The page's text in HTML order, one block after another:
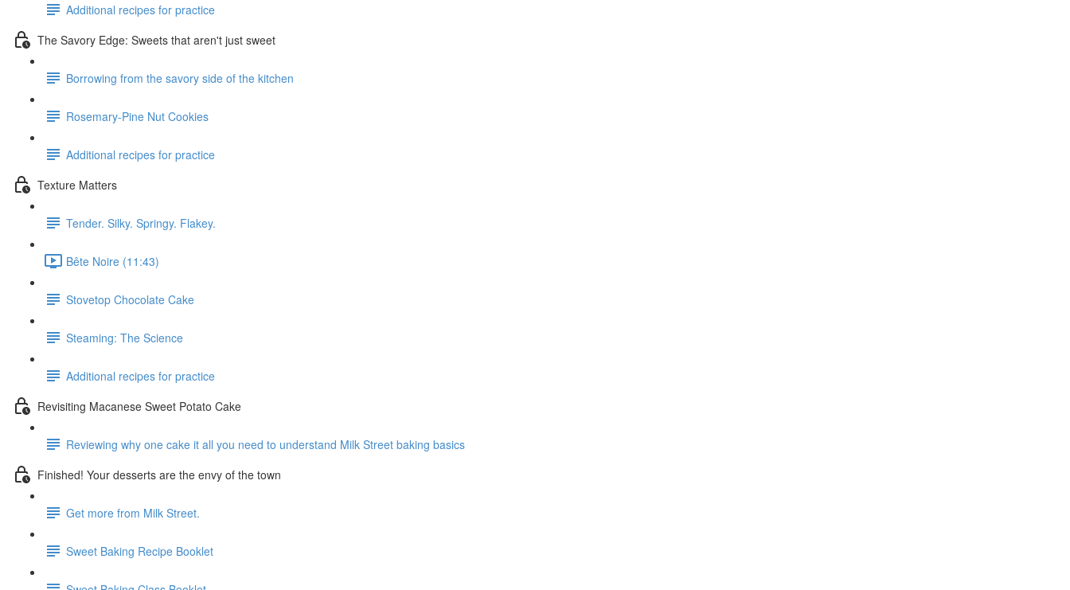
Additional recipes for practice
The Savory Edge: Sweets that aren't just sweet
Borrowing from the savory side of the kitchen
Rosemary-Pine Nut Cookies
Additional recipes for practice
Texture Matters
Tender. Silky. Springy. Flakey.
Bête Noire (11:43)
Stovetop Chocolate Cake
Steaming: The Science
Additional recipes for practice
Revisiting Macanese Sweet Potato Cake
Reviewing why one cake it all you need to understand Milk Street baking basics
Finished! Your desserts are the envy of the town
Get more from Milk Street.
Sweet Baking Recipe Booklet